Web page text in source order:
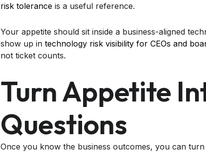
risk tolerance is a useful reference.
Your appetite should sit inside a business-aligned
show up in technology risk visibility for CEOs and
not ticket counts.
Turn Appetite
Questions
Once you know the business outcomes, you can